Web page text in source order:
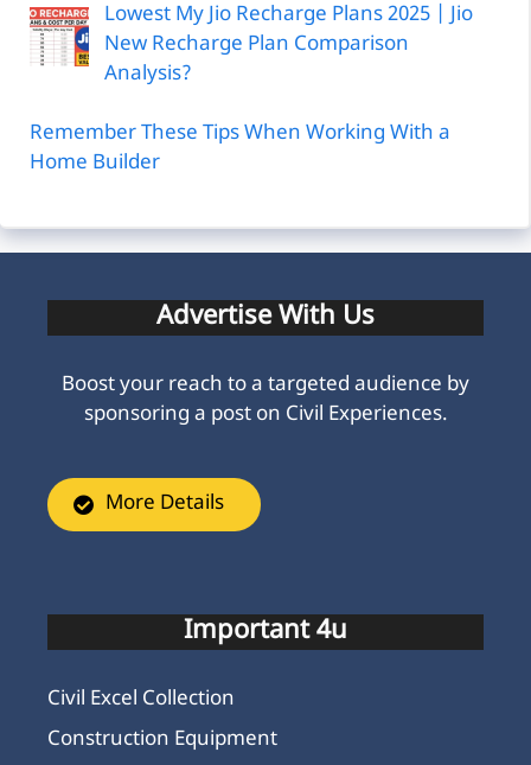
Lowest My Jio Recharge Plans 2025 | Jio
New Recharge Plan Comparison
Analysis?
Remember These Tips When Working With a
Home Builder
Advertise With Us
Boost your reach to a targeted audience by
sponsoring a post on Civil Experiences.
More Details
Important 4u
Civil Excel Collection
Construction Equipment